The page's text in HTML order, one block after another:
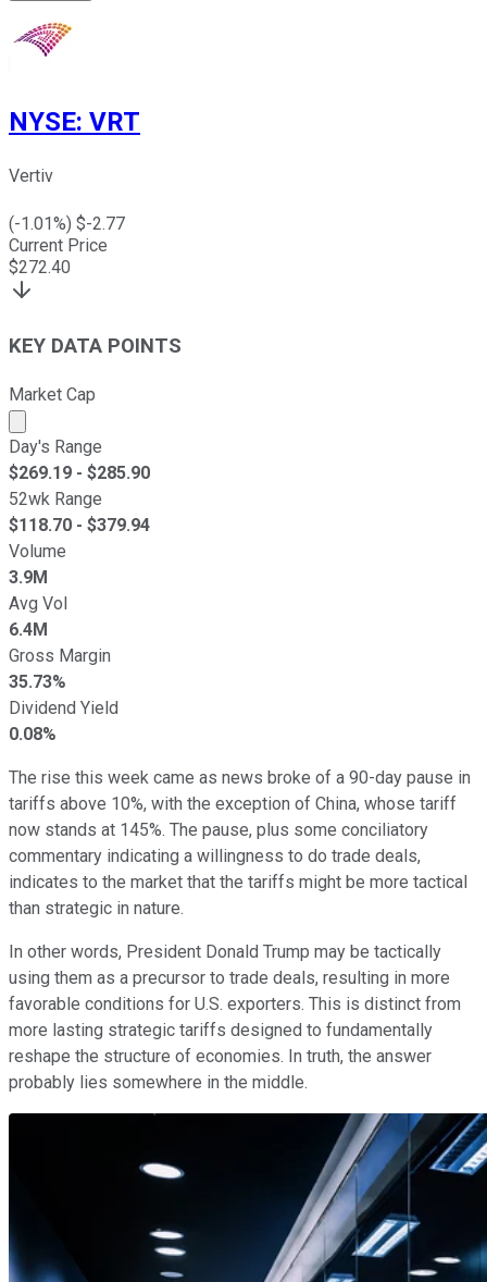
NYSE: VRT
Vertiv
(-1.01%) $-2.77
Current Price
$272.40
KEY DATA POINTS
Market Cap
Market cap calculated using publicly traded shares
Day's Range
$269.19 - $285.90
52wk Range
$118.70 - $379.94
Volume
3.9M
Avg Vol
6.4M
Gross Margin
35.73%
Dividend Yield
0.08%
The rise this week came as news broke of a 90-day pause in
tariffs above 10%, with the exception of China, whose tariff
now stands at 145%. The pause, plus some conciliatory
commentary indicating a willingness to do trade deals,
indicates to the market that the tariffs might be more tactical
than strategic in nature.
In other words, President Donald Trump may be tactically
using them as a precursor to trade deals, resulting in more
favorable conditions for U.S. exporters. This is distinct from
more lasting strategic tariffs designed to fundamentally
reshape the structure of economies. In truth, the answer
probably lies somewhere in the middle.